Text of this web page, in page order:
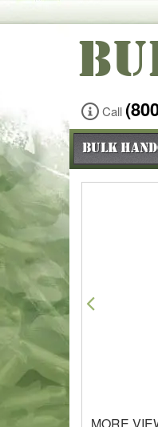
Call
Bulk